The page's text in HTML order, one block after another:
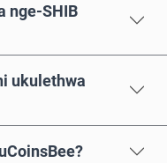
nge-SHIB
ukulethwa